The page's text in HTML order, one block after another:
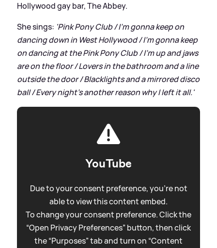
Hollywood gay bar, The Abbey.
She sings: 'Pink Pony Club / I'm gonna keep on
dancing down in West Hollywood / I'm gonna keep
on dancing at the Pink Pony Club / I'm up and jaws
are on the floor / Lovers in the bathroom and a line
outside the door / Blacklights and a mirrored disco
ball / Every night's another reason why I left it all.'
YouTube
Due to your consent preference, you're not
able to view this content embed.
To change your consent preference. Click the
“Open Privacy Preferences” button, then click
the “Purposes” tab and turn on “Content